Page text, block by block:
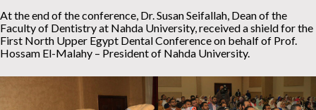
At the end of the conference, Dr. Susan Seifallah, Dean of the
Faculty of Dentistry at Nahda University, received a shield for the
First North Upper Egypt Dental Conference on behalf of Prof.
Hossam El-Malahy – President of Nahda University.